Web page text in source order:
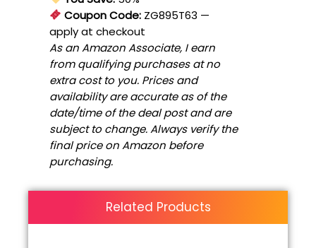
Coupon Code: ZG895T63 —
apply at checkout
As an Amazon Associate, I earn
from qualifying purchases at no
extra cost to you. Prices and
availability are accurate as of the
date/time of the deal post and are
subject to change. Always verify the
final price on Amazon before
purchasing.
Related Products